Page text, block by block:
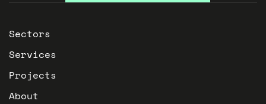
Sectors
Services
Projects
About